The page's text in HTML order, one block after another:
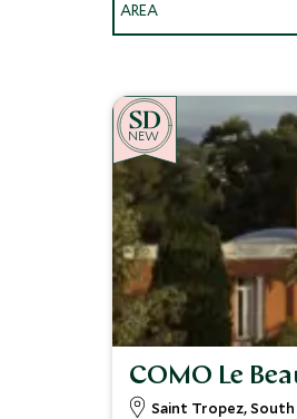
AREA
NEW
COMO Le
Saint Tropez,